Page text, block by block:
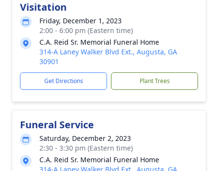
Visitation
Friday, December 1, 2023
2:00 - 6:00 pm (Eastern time)
C.A. Reid Sr. Memorial Funeral Home
314-A Laney Walker Blvd Ext., Augusta, GA
30901
Get Directions Plant Trees
Funeral Service
Saturday, December 2, 2023
2:30 - 3:30 pm (Eastern time)
C.A. Reid Sr. Memorial Funeral Home